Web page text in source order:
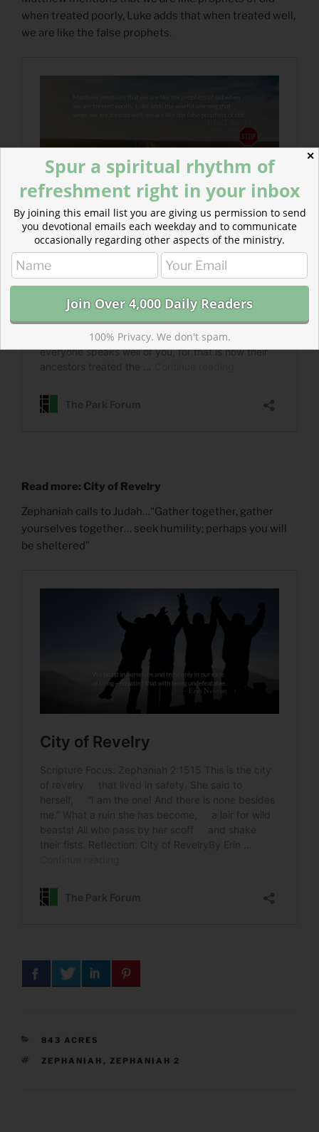
when treated poorly, Luke adds that when treated well,
we are like the false prophets.
Read more: City of Revelry
Zephaniah calls to Judah…“Gather together, gather
yourselves together… seek humility; perhaps you will
be sheltered”
CATEGORIES
843 ACRES
TAGS
ZEPHANIAH , ZEPHANIAH 2
✕
Spur a spiritual rhythm of
refreshment right in your inbox
By joining this email list you are giving us permission to send
you devotional emails each weekday and to communicate
occasionally regarding other aspects of the ministry.
100% Privacy. We don't spam.